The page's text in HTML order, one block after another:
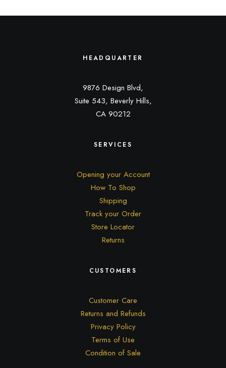
HEADQUARTER
9876 Design Blvd,
Suite 543, Beverly Hills,
CA 90212
SERVICES
Opening your Account
How To Shop
Shipping
Track your Order
Store Locator
Returns
CUSTOMERS
Customer Care
Returns and Refunds
Privacy Policy
Terms of Use
Condition of Sale